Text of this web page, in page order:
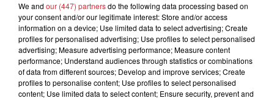
We and our (447) partnersdo the following data processing based on
your consent and/or our legitimate interest: Store and/or access
information on a device; Use limited data to select advertising; Create
profiles for personalised advertising; Use profiles to select personalised
advertising; Measure advertising performance; Measure content
performance; Understand audiences through statistics or combinations
of data from different sources; Develop and improve services; Create
profiles to personalise content; Use profiles to select personalised
content; Use limited data to select content; Ensure security, prevent and